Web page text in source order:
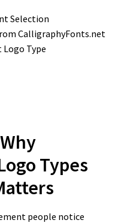
Selection
CalligraphyFonts.net
Type
Types
people notice